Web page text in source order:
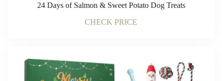
24 Days of Salmon & Sweet Potato Dog Treats
CHECK PRICE